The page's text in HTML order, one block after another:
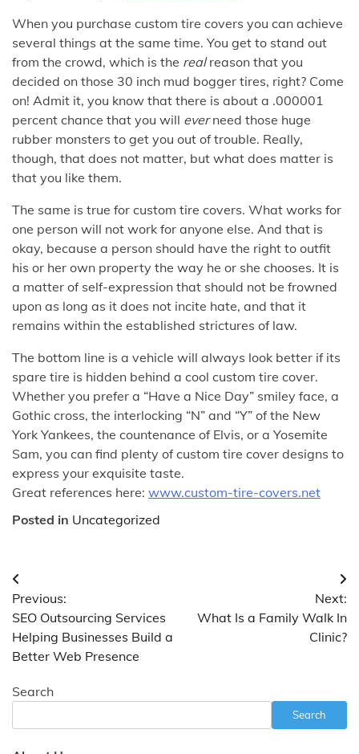
When you purchase custom tire covers you can achieve
several things at the same time. You get to stand out
from the crowd, which is the realreason that you
decided on those 30 inch mud bogger tires, right? Come
on! Admit it, you know that there is about a .000001
percent chance that you will everneed those huge
rubber monsters to get you out of trouble. Really,
though, that does not matter, but what does matter is
that you like them.
The same is true for custom tire covers. What works for
one person will not work for anyone else. And that is
okay, because a person should have the right to outfit
his or her own property the way he or she chooses. It is
a matter of self-expression that should not be frowned
upon as long as it does not incite hate, and that it
remains within the established strictures of law.
The bottom line is a vehicle will always look better if its
spare tire is hidden behind a cool custom tire cover.
Whether you prefer a “Have a Nice Day” smiley face, a
Gothic cross, the interlocking “N” and “Y” of the New
York Yankees, the countenance of Elvis, or a Yosemite
Sam, you can find plenty of custom tire cover designs to
express your exquisite taste.
Great references here: www.custom-tire-covers.net
Posted in Uncategorized
Post
navigation
Previous:
SEO Outsourcing Services
Helping Businesses Build a
Better Web Presence
Next:
What Is a Family Walk In
Clinic?
Search
Search